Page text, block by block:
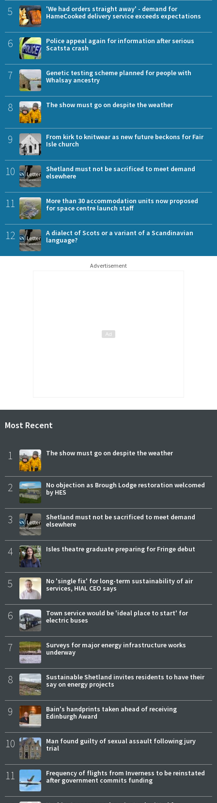
5
'We had orders straight away' - demand for
HameCooked delivery service exceeds expectations
6
Police appeal again for information after serious
Scatsta crash
7
Genetic testing scheme planned for people with
Whalsay ancestry
8 The show must go on despite the weather
9
From kirk to knitwear as new future beckons for Fair
Isle church
10
Shetland must not be sacrificed to meet demand
elsewhere
11
More than 30 accommodation units now proposed
for space centre launch staff
12
A dialect of Scots or a variant of a Scandinavian
language?
Advertisement
Most Recent
1 The show must go on despite the weather
2
No objection as Brough Lodge restoration welcomed
by HES
3
Shetland must not be sacrificed to meet demand
elsewhere
4 Isles theatre graduate preparing for Fringe debut
5
No 'single fix' for long-term sustainability of air
services, HIAL CEO says
6
Town service would be 'ideal place to start' for
electric buses
7
Surveys for major energy infrastructure works
underway
8
Sustainable Shetland invites residents to have their
say on energy projects
9
Bain's handprints taken ahead of receiving
Edinburgh Award
10
Man found guilty of sexual assault following jury
trial
11
Frequency of flights from Inverness to be reinstated
after government commits funding